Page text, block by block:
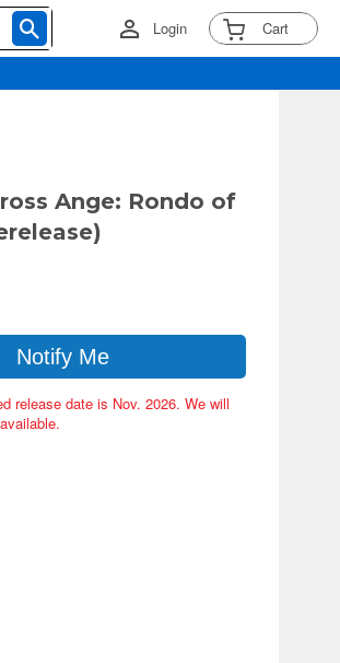
Login Cart
Ange: Rondo of
Notify Me
release date is Nov. 2026. We will